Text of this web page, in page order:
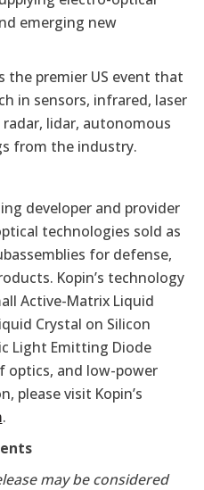
emerging new
the premier US event that
in sensors, infrared, laser
lidar, autonomous
from the industry.
developer and provider
technologies sold as
for defense,
Kopin’s technology
Active-Matrix Liquid
Crystal on Silicon
Light Emitting Diode
optics, and low-power
please visit Kopin’s
.
may be considered